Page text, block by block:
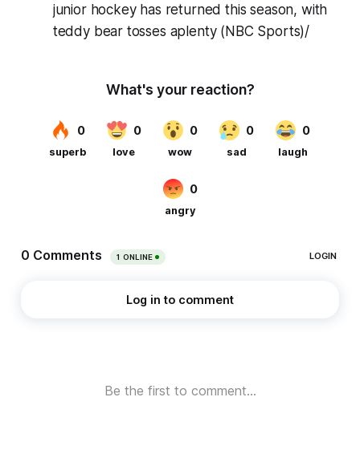
junior hockey has returned this season, with
teddy bear tosses aplenty (NBC Sports)/